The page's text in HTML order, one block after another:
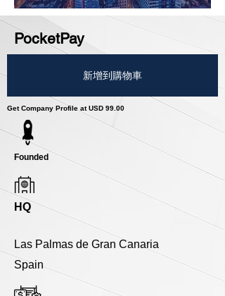
PocketPay
新增到購物車
Get Company Profile at USD 99.00
Founded
HQ
Las Palmas de Gran Canaria
Spain